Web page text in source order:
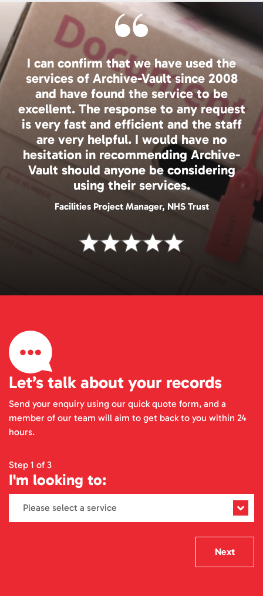
I can confirm that we have used the
services of Archive-Vault since 2008
and have found the service to be
excellent. The response to any request
is very fast and efficient and the staff
are very helpful. I would have no
hesitation in recommending Archive-
Vault should anyone be considering
using their services.
Facilities Project Manager, NHS Trust
Let’s talk about your records
Send your enquiry using our quick quote form, and a
member of our team will aim to get back to you within 24
hours.
Step 1 of 3
I'm looking to:
Next